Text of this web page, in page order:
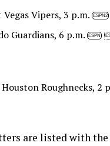
Vipers, 3 p.m. ESPN2
Guardians, 6 p.m.
ESPN
Roughnecks, 2
are listed with the